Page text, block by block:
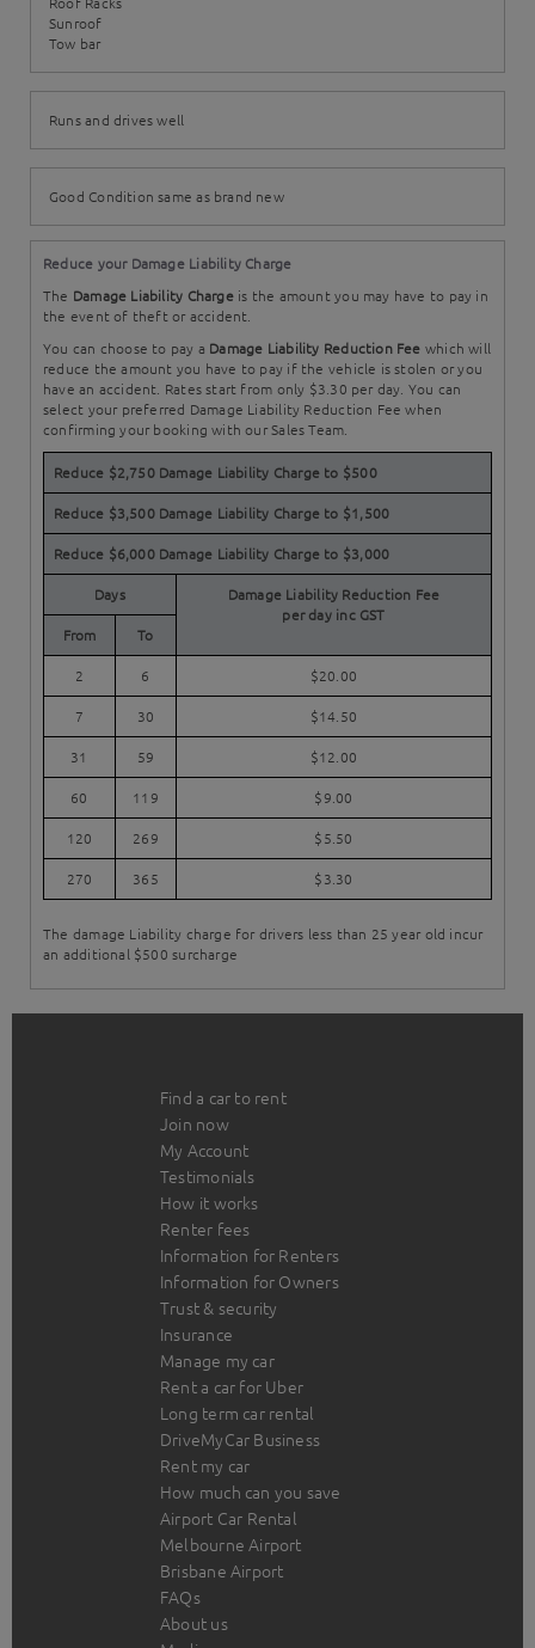
Sunroof
Tow bar
Runs and drives well
Good Condition same as brand new
Reduce your Damage Liability Charge
The Damage Liability Chargeis the amount you may have to pay in
the event of theft or accident.
You can choose to pay a Damage Liability Reduction Fee which will
reduce the amount you have to pay if the vehicle is stolen or you
have an accident. Rates start from only $3.30 per day. You can
select your preferred Damage Liability Reduction Fee when
confirming your booking with our Sales Team.
Reduce $2,750 Damage Liability Charge to $500
Reduce $3,500 Damage Liability Charge to $1,500
Reduce $6,000 Damage Liability Charge to $3,000
Days
Damage Liability Reduction Fee
per day inc GST
From
To
2 6 $20.00
7 30 $14.50
31 59 $12.00
60 119 $9.00
120 269 $5.50
270 365 $3.30
The damage Liability charge for drivers less than 25 year old incur
an additional $500 surcharge
Find a car to rent
Join now
My Account
Testimonials
How it works
Renter fees
Information for Renters
Information for Owners
Trust & security
Insurance
Manage my car
Rent a car for Uber
Long term car rental
DriveMyCar Business
Rent my car
How much can you save
Airport Car Rental
Melbourne Airport
Brisbane Airport
FAQs
About us